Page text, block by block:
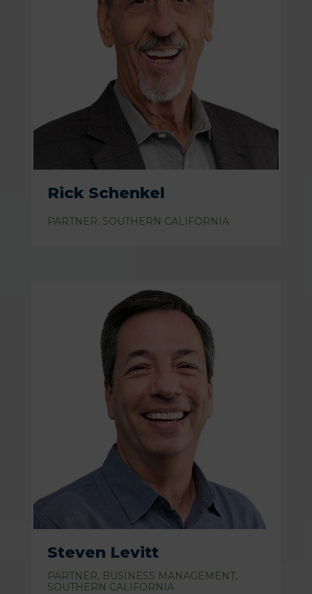
Rick Schenkel
PARTNER, SOUTHERN CALIFORNIA
Steven Levitt
PARTNER, BUSINESS MANAGEMENT,
SOUTHERN CALIFORNIA